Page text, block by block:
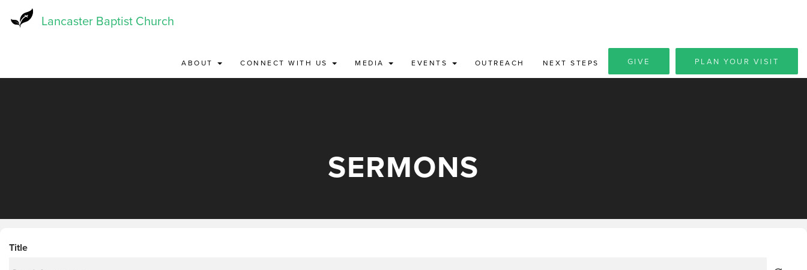
Lancaster Baptist Church
ABOUT CONNECT WITH US MEDIA EVENTS OUTREACH NEXT STEPS GIVE PLAN YOUR VISIT
SERMONS
Title